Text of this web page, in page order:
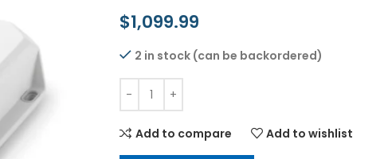
$1,099.99
2 in stock (can be backordered)
Add to compare Add to wishlist